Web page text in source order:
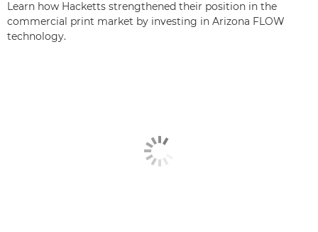
Learn how Hacketts strengthened their position in the
commercial print market by investing in Arizona FLOW
technology.